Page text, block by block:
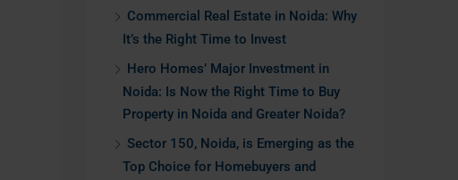
Commercial Real Estate in Noida: Why
It’s the Right Time to Invest
Hero Homes’ Major Investment in
Noida: Is Now the Right Time to Buy
Property in Noida and Greater Noida?
Sector 150, Noida, is Emerging as the
Top Choice for Homebuyers and